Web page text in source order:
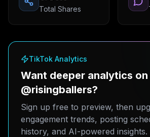
Total Shares
TikTok Analytics
Want deeper analytics on
@risingballers?
Sign up free to preview, then
engagement trends, posting
history, and AI-powered insights.